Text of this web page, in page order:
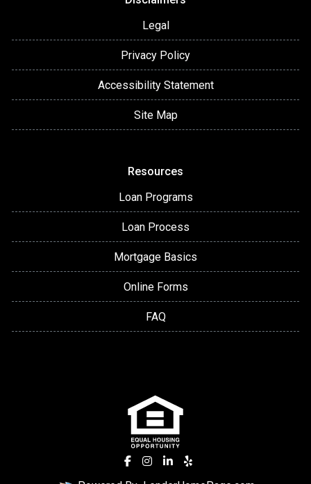
Legal
Privacy Policy
Accessibility Statement
Site Map
Resources
Loan Programs
Loan Process
Mortgage Basics
Online Forms
FAQ